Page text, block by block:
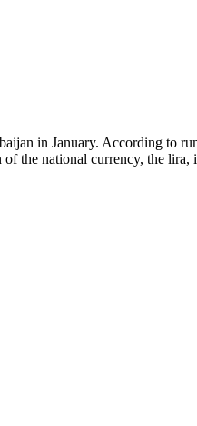
in January. According to
the national currency, the